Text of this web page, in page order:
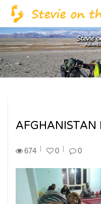
AFGHANISTAN
674 0 0